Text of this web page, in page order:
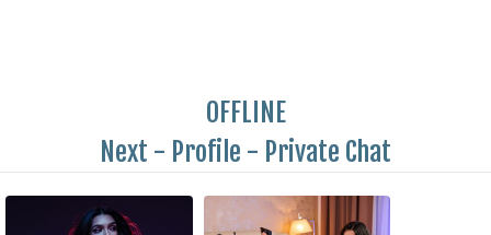
OFFLINE
Next - Profile - Private Chat